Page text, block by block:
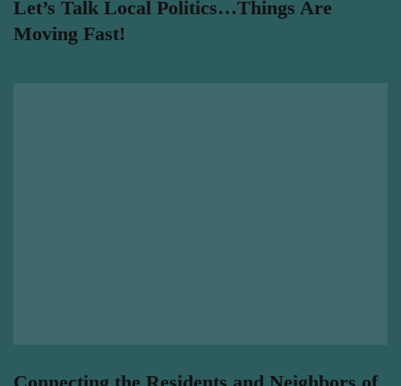
Let’s Talk Local Politics…Things Are
Moving Fast!